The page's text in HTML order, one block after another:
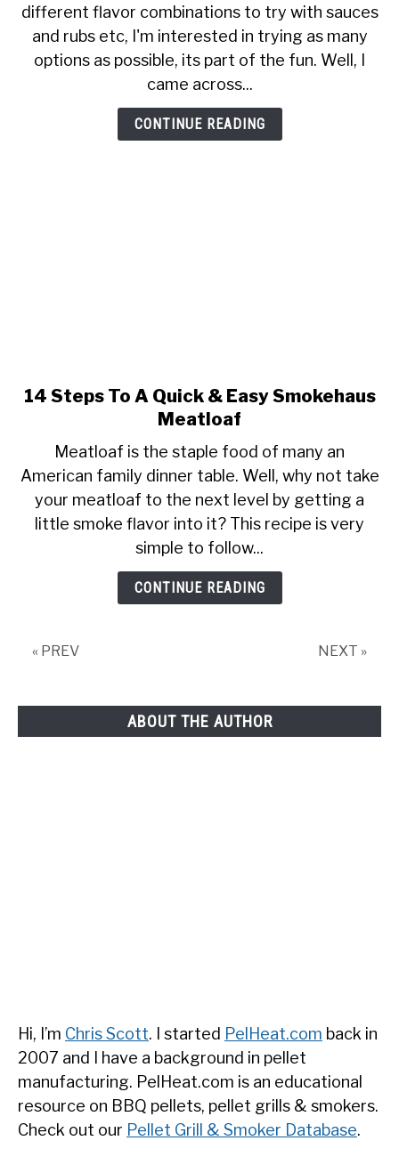
To
Try
Some
Coffee
Your
Double
different flavor combinations to try with sauces
and rubs etc, I'm interested in trying as many
options as possible, its part of the fun. Well, I
came across...
CONTINUE READING
link
to
Steps
To
A
Quick
&
Smokehaus
Meatloaf
14 Steps To A Quick & Easy Smokehaus
Meatloaf
Meatloaf is the staple food of many an
American family dinner table. Well, why not take
your meatloaf to the next level by getting a
little smoke flavor into it? This recipe is very
simple to follow...
CONTINUE READING
« PREV NEXT »
ABOUT THE AUTHOR
Hi, I’m Chris Scott. I started PelHeat.com back in
2007 and I have a background in pellet
manufacturing. PelHeat.com is an educational
resource on BBQ pellets, pellet grills & smokers.
Check out our Pellet Grill & Smoker Database.